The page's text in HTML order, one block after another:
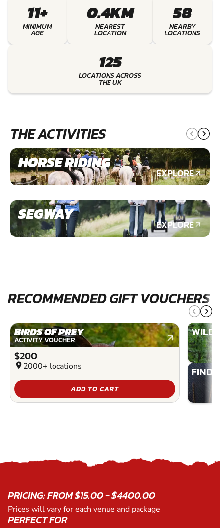
11+
MINIMUM
AGE
0.4KM
NEAREST
LOCATION
58
NEARBY
LOCATIONS
125
LOCATIONS ACROSS
THE UK
THE ACTIVITIES
HORSE RIDING
EXPLORE
SEGWAY
EXPLORE
RECOMMENDED GIFT VOUCHERS
BIRDS OF PREY
ACTIVITY VOUCHER
$200
location_on 2000+ locations
ADD TO CART
FIND
PRICING: FROM $15.00 - $4400.00
Prices will vary for each venue and package
PERFECT FOR